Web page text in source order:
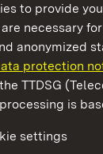
to provide
necessary
anonymized
protection
TTDSG
is
settings
and